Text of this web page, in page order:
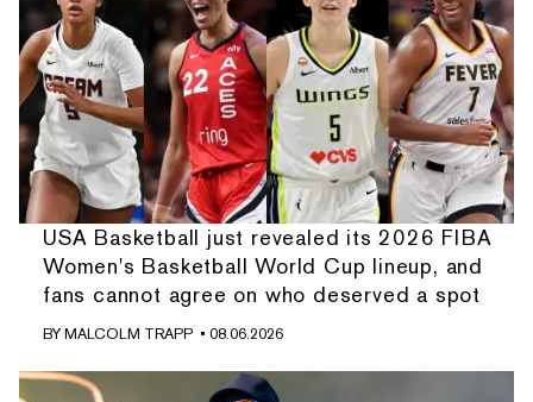
USA Basketball just revealed its 2026 FIBA
Women's Basketball World Cup lineup, and
fans cannot agree on who deserved a spot
BYMALCOLM TRAPP • 08.06.2026